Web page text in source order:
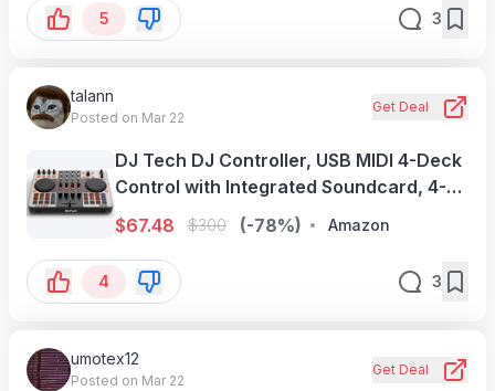
5 3
talann
Posted on Mar 22
Get Deal
DJ Tech DJ Controller, USB MIDI 4-Deck
Control with Integrated Soundcard, 4-
Channel Mixer with EQ & Filters,
Illuminated Performance Pads, V
$67.48 $300 (-78%) Amazon
4 3
umotex12
Posted on Mar 22
Get Deal